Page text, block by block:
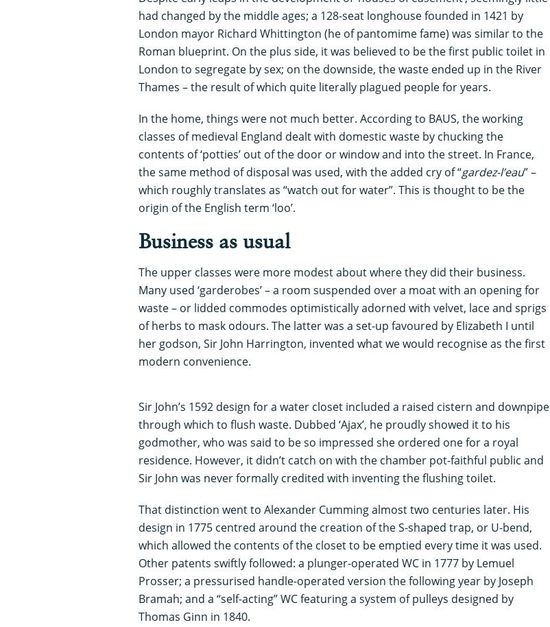
had changed by the middle ages; a 128-seat longhouse founded in 1421 by
London mayor Richard Whittington (he of pantomime fame) was similar to the
Roman blueprint. On the plus side, it was believed to be the first public toilet in
London to segregate by sex; on the downside, the waste ended up in the River
Thames – the result of which quite literally plagued people for years.
In the home, things were not much better. According to BAUS, the working
classes of medieval England dealt with domestic waste by chucking the
contents of ‘potties’ out of the door or window and into the street. In France,
the same method of disposal was used, with the added cry of “gardez-l’eau” –
which roughly translates as “watch out for water”. This is thought to be the
origin of the English term ‘loo’.
Business as usual
The upper classes were more modest about where they did their business.
Many used ‘garderobes’ – a room suspended over a moat with an opening for
waste – or lidded commodes optimistically adorned with velvet, lace and sprigs
of herbs to mask odours. The latter was a set-up favoured by Elizabeth I until
her godson, Sir John Harrington, invented what we would recognise as the first
modern convenience.
Sir John’s 1592 design for a water closet included a raised cistern and downpipe
through which to flush waste. Dubbed ‘Ajax’, he proudly showed it to his
godmother, who was said to be so impressed she ordered one for a royal
residence. However, it didn’t catch on with the chamber pot-faithful public and
Sir John was never formally credited with inventing the flushing toilet.
That distinction went to Alexander Cumming almost two centuries later. His
design in 1775 centred around the creation of the S-shaped trap, or U-bend,
which allowed the contents of the closet to be emptied every time it was used.
Other patents swiftly followed: a plunger-operated WC in 1777 by Lemuel
Prosser; a pressurised handle-operated version the following year by Joseph
Bramah; and a “self-acting” WC featuring a system of pulleys designed by
Thomas Ginn in 1840.